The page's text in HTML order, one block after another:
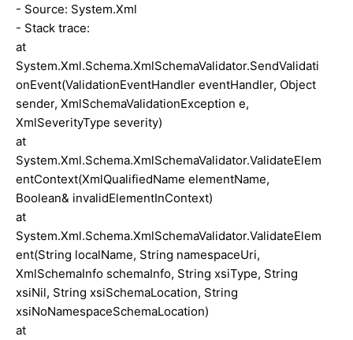
- Source: System.Xml
- Stack trace:
at
System.Xml.Schema.XmlSchemaValidator.SendValidati
onEvent(ValidationEventHandler eventHandler, Object
sender, XmlSchemaValidationException e,
XmlSeverityType severity)
at
System.Xml.Schema.XmlSchemaValidator.ValidateElem
entContext(XmlQualifiedName elementName,
Boolean& invalidElementInContext)
at
System.Xml.Schema.XmlSchemaValidator.ValidateElem
ent(String localName, String namespaceUri,
XmlSchemaInfo schemaInfo, String xsiType, String
xsiNil, String xsiSchemaLocation, String
xsiNoNamespaceSchemaLocation)
at